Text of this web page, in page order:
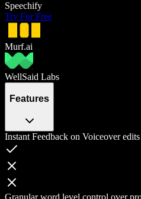
Speechify
Try For Free
Murf.ai
WellSaid Labs
Features
Instant Feedback on Voiceover edits
Granular word level control over